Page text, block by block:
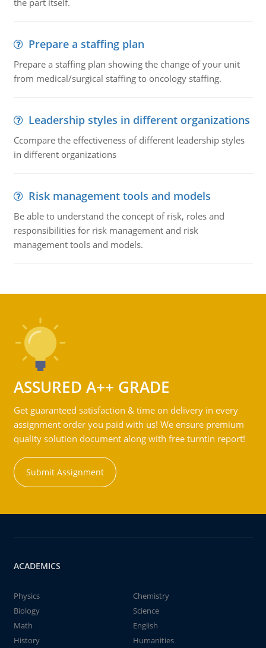
the part itself.
Prepare a staffing plan
Prepare a staffing plan showing the change of your unit
from medical/surgical staffing to oncology staffing.
Leadership styles in different organizations
Ccompare the effectiveness of different leadership styles
in different organizations
Risk management tools and models
Be able to understand the concept of risk, roles and
responsibilities for risk management and risk
management tools and models.
ASSURED A++ GRADE
Get guaranteed satisfaction & time on delivery in every
assignment order you paid with us! We ensure premium
quality solution document along with free turntin report!
Submit Assignment
ACADEMICS
Physics
Chemistry
Biology
Science
Math
English
History
Humanities